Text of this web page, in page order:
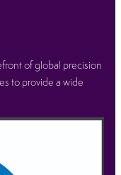
of global precision
to provide a wide